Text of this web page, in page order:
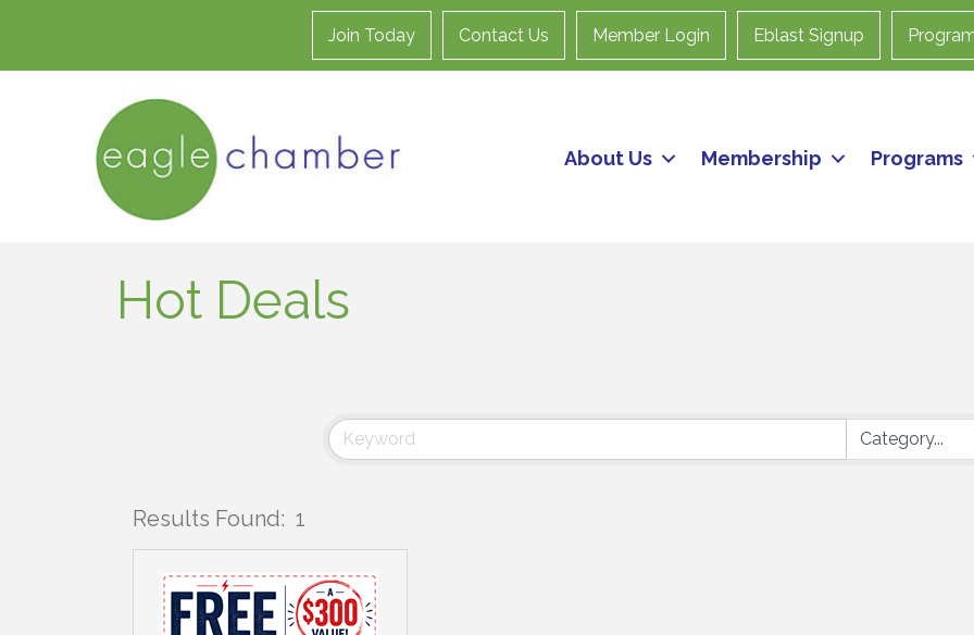
Join Today Contact Us Member Login Eblast Signup
About Us Membership Programs
Hot Deals
Results Found: 1